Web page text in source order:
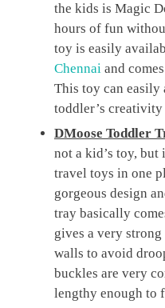
the kids is Magic
hours of fun
toy is easily
Chennai and
This toy can
toddler’s
DMoose Toddler
not a kid’s toy, but
travel toys in one
gorgeous design
tray basically
gives a very
walls to avoid
buckles are very
lengthy enough to